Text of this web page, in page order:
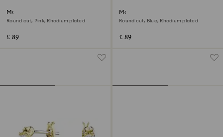
Matrix ring
Round cut, Pink, Rhodium plated
£ 89
Matrix ring
Round cut, Blue, Rhodium plated
£ 89